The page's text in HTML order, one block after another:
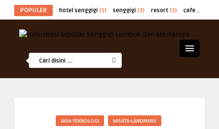
POPULER hotel senggigi (5) senggigi (3) resort (3) cafe(2)
JASA-TEKNOLOGI WISATA-LANDMARK